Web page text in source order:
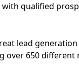
qualified
lead
over 650 different